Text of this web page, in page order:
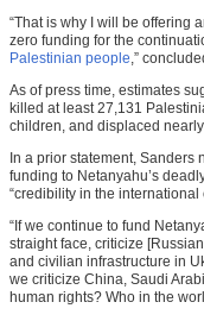
“That is why I will be offering
zero funding for the
Palestinian people ,”
As of press time, estimates
killed at least 27,131
children, and displaced
In a prior statement, Sanders
funding to Netanyahu’s
“credibility in the international
“If we continue to fund
straight face, criticize
and civilian infrastructure in
we criticize China, Saudi
human rights? Who in the